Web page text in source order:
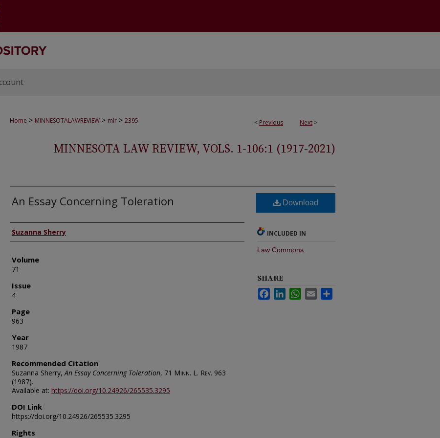
< Previous Next >
Home > MINNESOTALAWREVIEW > mlr > 2395
MINNESOTA LAW REVIEW, VOLS. 1-106:1 (1917-2021)
An Essay Concerning Toleration
Authors
Suzanna Sherry
Volume
71
Issue
4
Page
963
Year
1987
Recommended Citation
Suzanna Sherry,An Essay Concerning Toleration, 71 Minn. L. Rev. 963
(1987).
Available at: https://doi.org/10.24926/265535.3295
DOI Link
https://doi.org/10.24926/265535.3295
Rights
Download
INCLUDED IN
Law Commons
SHARE
FacebookLinkedInWhatsApp
Email